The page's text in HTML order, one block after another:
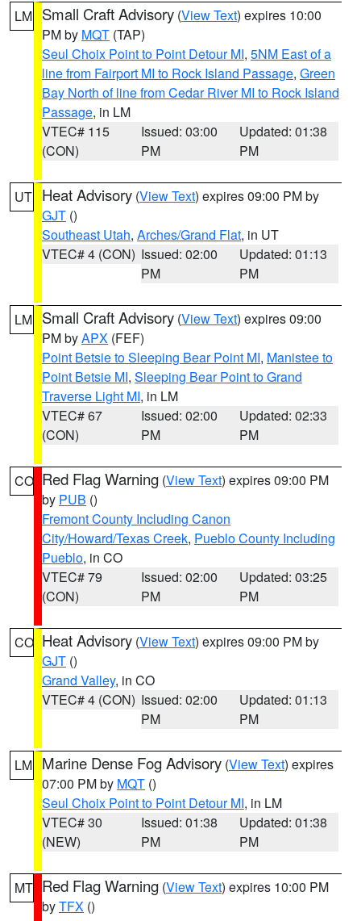
LM Small Craft Advisory (View Text) expires 10:00
PM by MQT (TAP)
Seul Choix Point to Point Detour MI, 5NM East of a
line from Fairport MI to Rock Island Passage, Green
Bay North of line from Cedar River MI to Rock Island
Passage, in LM
VTEC# 115
(CON)
Issued: 03:00
PM
Updated: 01:38
PM
UT Heat Advisory (View Text) expires 09:00 PM by
GJT ()
Southeast Utah, Arches/Grand Flat, in UT
VTEC# 4 (CON) Issued: 02:00
PM
Updated: 01:13
PM
LM Small Craft Advisory (View Text) expires 09:00
PM byAPX (FEF)
Point Betsie to Sleeping Bear Point MI, Manistee to
Point Betsie MI, Sleeping Bear Point to Grand
Traverse Light MI, in LM
VTEC# 67
(CON)
Issued: 02:00
PM
Updated: 02:33
PM
CO Red Flag Warning (View Text) expires 09:00 PM
by PUB ()
Fremont County Including Canon
City/Howard/Texas Creek, Pueblo County Including
Pueblo, in CO
VTEC# 79
(CON)
Issued: 02:00
PM
Updated: 03:25
PM
CO Heat Advisory (View Text) expires 09:00 PM by
GJT ()
Grand Valley, in CO
VTEC# 4 (CON) Issued: 02:00
PM
Updated: 01:13
PM
LM Marine Dense Fog Advisory (View Text) expires
07:00 PM by MQT ()
Seul Choix Point to Point Detour MI, in LM
VTEC# 30
(NEW)
Issued: 01:38
PM
Updated: 01:38
PM
MT Red Flag Warning (View Text) expires 10:00 PM
byTFX ()